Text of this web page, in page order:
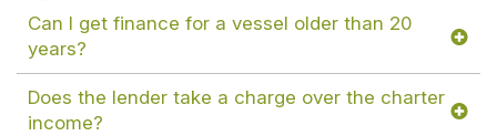
Can I get finance for a vessel older than 20
years?
Does the lender take a charge over the charter
income?